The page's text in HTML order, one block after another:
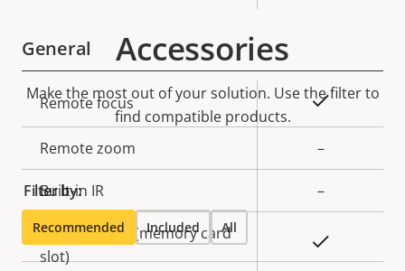
General
Property
description
Property
value
Remote focus Yes
Remote zoom –
Built-in IR –
Local storage (memory card
slot)
Accessories
Make the most out of your solution. Use the filter to
find compatible products.
Filter by:
Recommended Included All